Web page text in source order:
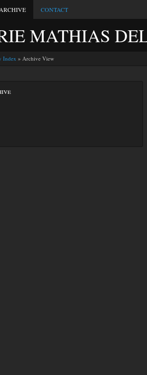
ARCHIVE CONTACT
MATHIAS
Index » Archive View